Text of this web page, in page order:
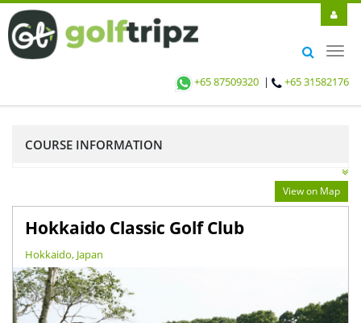
+65 87509320 | +65 31582176
COURSE INFORMATION
View on Map
Hokkaido Classic Golf Club
Hokkaido, Japan